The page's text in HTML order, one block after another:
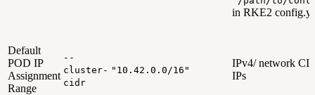
in RKE2
Default
POD IP
Assignment
Range
--
cluster-
cidr
"10.42.0.0/16"
IPv4/ network
IPs